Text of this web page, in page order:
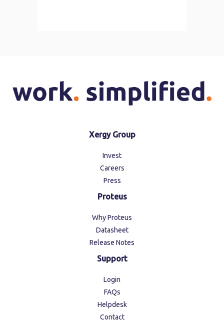
Xergy Group
Invest
Careers
Press
Proteus
Why Proteus
Datasheet
Release Notes
Support
Login
FAQs
Helpdesk
Contact